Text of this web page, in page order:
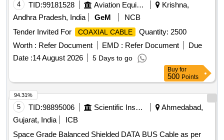
4 TID:99181528 Aviation Equipment
Krishna,
Andhra Pradesh, India
GeM
NCB
Tender Invited For
COAXIAL CABLE
Quantity: 2500
Worth : Refer Document EMD : Refer Document
Due
Date :14 August 2026 5 Days to go
Buy for
500 Points
5 TID:98895006 Scientific Instruments
Ahmedabad,
Gujarat, India
ICB
Space Grade Balanced Shielded DATA BUS Cable as per
94.31%